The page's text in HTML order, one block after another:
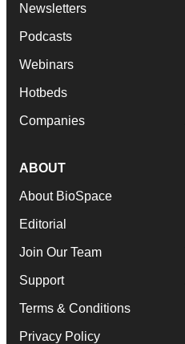
Newsletters
Podcasts
Webinars
Hotbeds
Companies
ABOUT
About BioSpace
Editorial
Join Our Team
Support
Terms & Conditions
Privacy Policy